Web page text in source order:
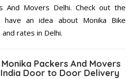
And Movers Delhi. Check out the
an idea about Monika Bike
rates in Delhi.
Packers And Movers
Door to Door Delivery